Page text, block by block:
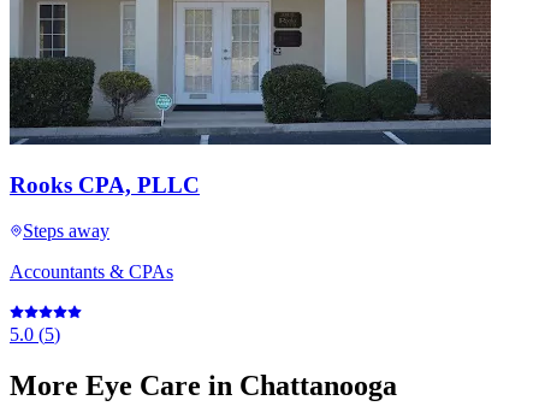
Rooks CPA, PLLC
Steps away
Accountants & CPAs
5.0 (5)
More Eye Care in Chattanooga